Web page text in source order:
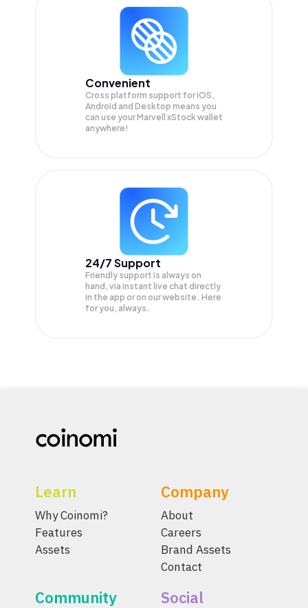
Convenient
Cross platform support for iOS,
Android and Desktop means you
can use your Marvell xStock wallet
anywhere!
24/7 Support
Friendly support is always on
hand, via instant live chat directly
in the app or on our website. Here
for you, always.
Learn
Why Coinomi?
Features
Assets
Company
About
Careers
Brand Assets
Contact
Community Social